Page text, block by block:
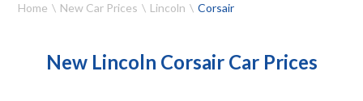
Home New Car Prices Lincoln Corsair
New Lincoln Corsair Car Prices